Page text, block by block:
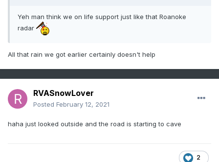
Yeh man think we on life support just like that Roanoke
radar
All that rain we got earlier certainly doesn't help
RVASnowLover
Posted February 12, 2021
haha just looked outside and the road is starting to cave
2